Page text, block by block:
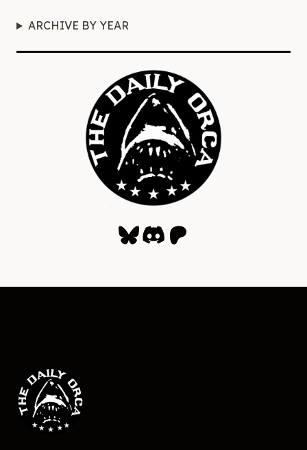
ARCHIVE BY YEAR
Bluesky
Discord
Patreon